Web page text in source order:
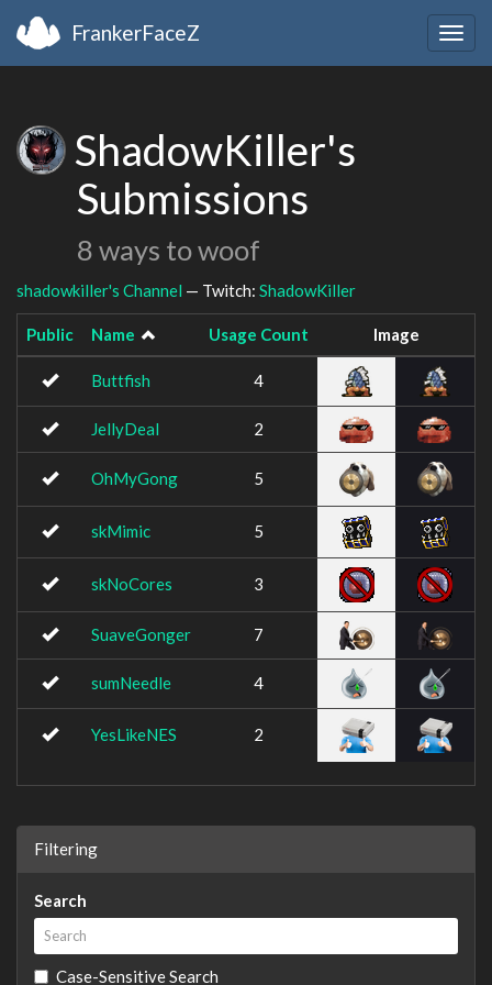
FrankerFaceZ
ShadowKiller's
Submissions
8 ways to woof
shadowkiller's Channel — Twitch: ShadowKiller
Public Name Usage Count Image
Buttfish 4
JellyDeal 2
OhMyGong 5
skMimic 5
skNoCores 3
SuaveGonger 7
sumNeedle 4
YesLikeNES 2
Filtering
Search
Case-Sensitive Search